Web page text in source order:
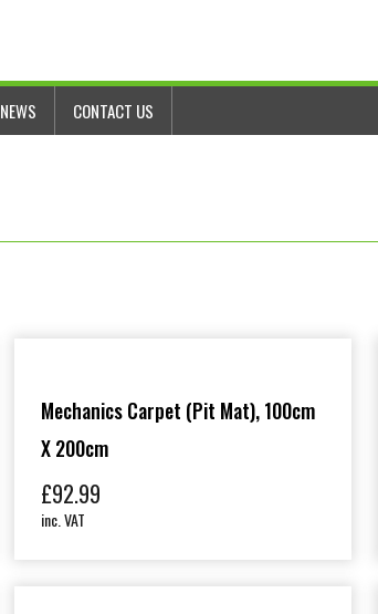
NEWS CONTACT US
Mechanics Carpet (Pit Mat), 100cm
X 200cm
£92.99
inc. VAT